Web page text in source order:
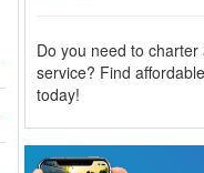
Do you need to
service? Find affordable
today!